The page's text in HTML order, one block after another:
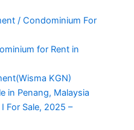
/ Condominium For
for Rent in
KGN)
in Penang, Malaysia
For Sale, 2025 –